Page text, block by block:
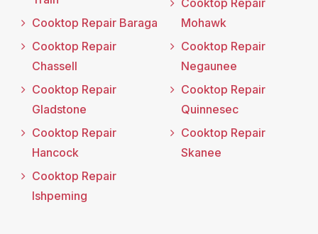
Cooktop Repair Baraga
Cooktop Repair
Chassell
Cooktop Repair
Gladstone
Cooktop Repair
Hancock
Cooktop Repair
Ishpeming
Mohawk
Cooktop Repair
Negaunee
Cooktop Repair
Quinnesec
Cooktop Repair
Skanee